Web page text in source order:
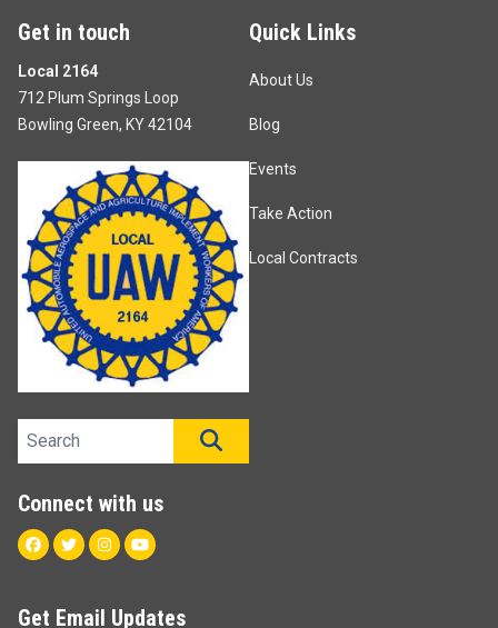
Get in touch
Local 2164
712 Plum Springs Loop
Bowling Green, KY 42104
Quick Links
About Us
Blog
Events
Take Action
Local Contracts
Search site
Connect with us
Facebook
TwitterInstagram
Youtube
Get Email Updates